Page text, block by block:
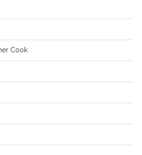
Cook